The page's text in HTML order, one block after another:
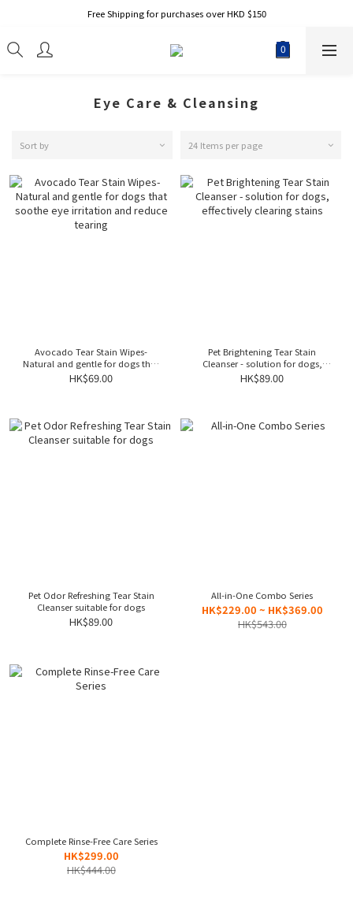
Free Shipping for purchases over HKD $150
Eye Care & Cleansing
Sort by 24 Items per page
Avocado Tear Stain Wipes-
Natural and gentle for dogs that
soothe eye irritation and reduce
tearing
HK$69.00
Pet Brightening Tear Stain
Cleanser - solution for dogs,
effectively clearing stains
HK$89.00
Pet Odor Refreshing Tear Stain
Cleanser suitable for dogs
HK$89.00
All-in-One Combo Series
HK$229.00 ~ HK$369.00
HK$543.00
Complete Rinse-Free Care Series
HK$299.00
HK$444.00